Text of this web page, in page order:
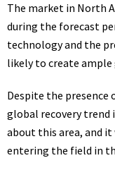
The market in North
during the forecast
technology and the
likely to create
Despite the
global recovery
about this area, and
entering the field in